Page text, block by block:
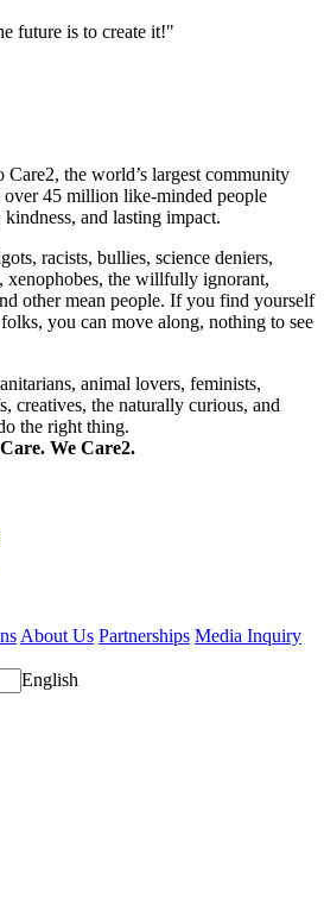
future is to create it!"
Care2, the world’s largest community
45 million like-minded people
and lasting impact.
racists, bullies, science deniers,
xenophobes, the willfully ignorant,
other mean people. If you find yourself
you can move along, nothing to see
animal lovers, feminists,
creatives, the naturally curious, and
the right thing.
We Care2.
About Us Partnerships Media Inquiry
English